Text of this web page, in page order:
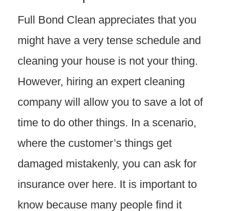
Full Bond Clean appreciates that you
might have a very tense schedule and
cleaning your house is not your thing.
However, hiring an expert cleaning
company will allow you to save a lot of
time to do other things. In a scenario,
where the customer’s things get
damaged mistakenly, you can ask for
insurance over here. It is important to
know because many people find it